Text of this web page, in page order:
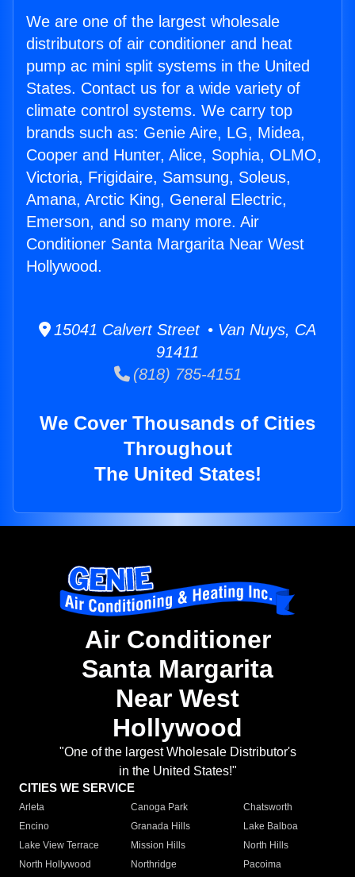
We are one of the largest wholesale
distributors of air conditioner and heat
pump ac mini split systems in the United
States. Contact us for a wide variety of
climate control systems. We carry top
brands such as: Genie Aire, LG, Midea,
Cooper and Hunter, Alice, Sophia, OLMO,
Victoria, Frigidaire, Samsung, Soleus,
Amana, Arctic King, General Electric,
Emerson, and so many more. Air
Conditioner Santa Margarita Near West
Hollywood.
15041 Calvert Street • Van Nuys, CA
91411
(818) 785-4151
We Cover Thousands of Cities
Throughout
The United States!
Air Conditioner
Santa Margarita
Near West
Hollywood
"One of the largest Wholesale Distributor's
in the United States!"
CITIES WE SERVICE
Arleta Canoga Park
Chatsworth
Encino
Granada Hills
Lake Balboa
Lake View Terrace
Mission Hills
North Hills
North Hollywood
Northridge
Pacoima